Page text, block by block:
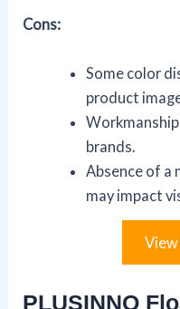
Cons:
Some color
product
brands.
Absence of a
may impact
PLUSINNO